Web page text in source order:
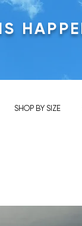
SHOP BY SIZE